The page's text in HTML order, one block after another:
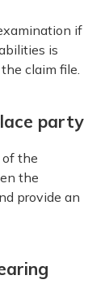
if
is
claim file.
party
the
the
provide an